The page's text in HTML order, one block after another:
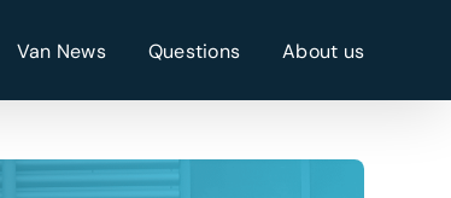
Van News Questions About us